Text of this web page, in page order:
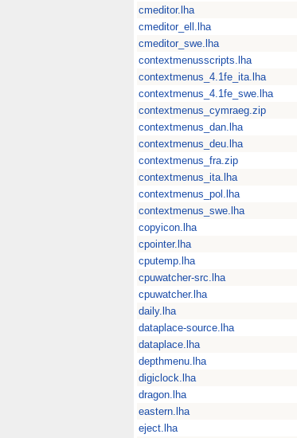
cmeditor.lha
cmeditor_ell.lha
cmeditor_swe.lha
contextmenusscripts.lha
contextmenus_4.1fe_ita.lha
contextmenus_4.1fe_swe.lha
contextmenus_cymraeg.zip
contextmenus_dan.lha
contextmenus_deu.lha
contextmenus_fra.zip
contextmenus_ita.lha
contextmenus_pol.lha
contextmenus_swe.lha
copyicon.lha
cpointer.lha
cputemp.lha
cpuwatcher-src.lha
cpuwatcher.lha
daily.lha
dataplace-source.lha
dataplace.lha
depthmenu.lha
digiclock.lha
dragon.lha
eastern.lha
eject.lha